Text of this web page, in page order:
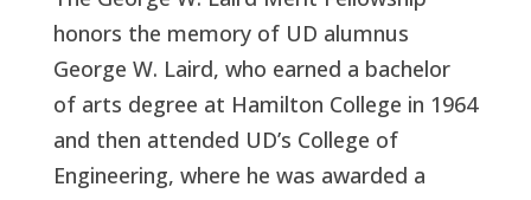
honors the memory of UD alumnus
George W. Laird, who earned a bachelor
of arts degree at Hamilton College in 1964
and then attended UD’s College of
Engineering, where he was awarded a